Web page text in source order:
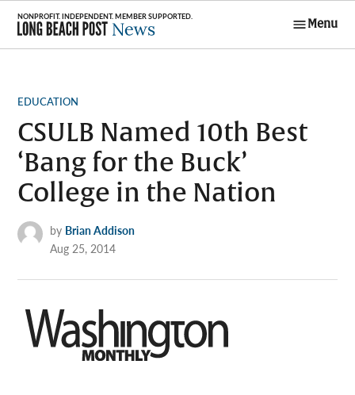
Skip
content
Menu
POSTED
EDUCATION
CSULB Named 10th Best
‘Bang for the Buck’
College in the Nation
by Brian Addison
Aug 25, 2014